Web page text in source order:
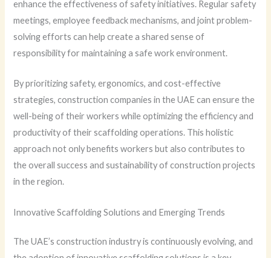
enhance the effectiveness of safety initiatives. Regular safety
meetings, employee feedback mechanisms, and joint problem-
solving efforts can help create a shared sense of
responsibility for maintaining a safe work environment.
By prioritizing safety, ergonomics, and cost-effective
strategies, construction companies in the UAE can ensure the
well-being of their workers while optimizing the efficiency and
productivity of their scaffolding operations. This holistic
approach not only benefits workers but also contributes to
the overall success and sustainability of construction projects
in the region.
Innovative Scaffolding Solutions and Emerging Trends
The UAE’s construction industry is continuously evolving, and